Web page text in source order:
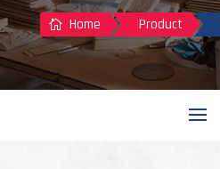
 Home Product